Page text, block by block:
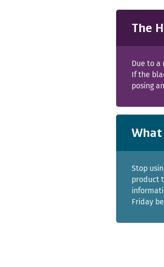
The
Due to a
If the
posing
Stop
product
Friday